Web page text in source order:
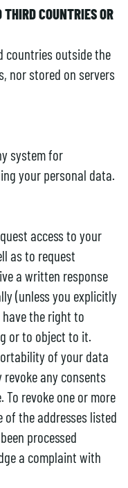
COUNTRIES OR
countries outside the
nor stored on servers
system for
your personal data.
access to your
as to request
a written response
(unless you explicitly
have the right to
or to object to it.
of your data
any consents
revoke one or more
the addresses listed
processed
a complaint with